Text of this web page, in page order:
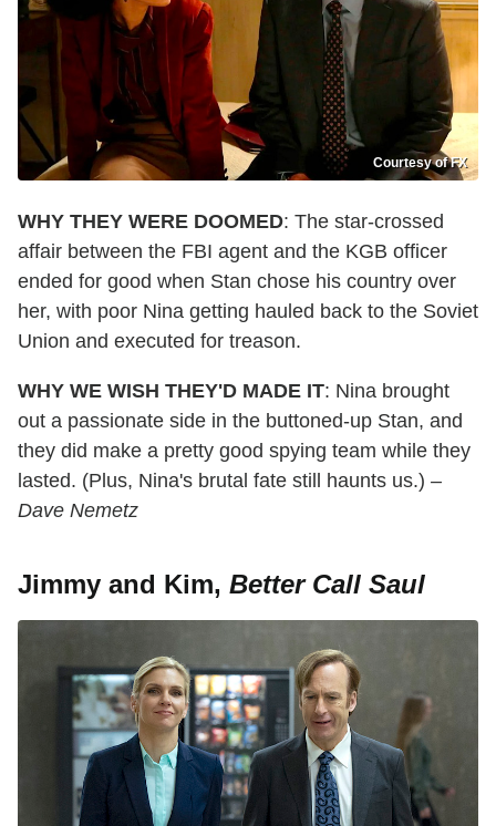
Courtesy of FX
WHY THEY WERE DOOMED: The star-crossed
affair between the FBI agent and the KGB officer
ended for good when Stan chose his country over
her, with poor Nina getting hauled back to the Soviet
Union and executed for treason.
WHY WE WISH THEY'D MADE IT: Nina brought
out a passionate side in the buttoned-up Stan, and
they did make a pretty good spying team while they
lasted. (Plus, Nina's brutal fate still haunts us.) –
Dave Nemetz
Jimmy and Kim, Better Call Saul